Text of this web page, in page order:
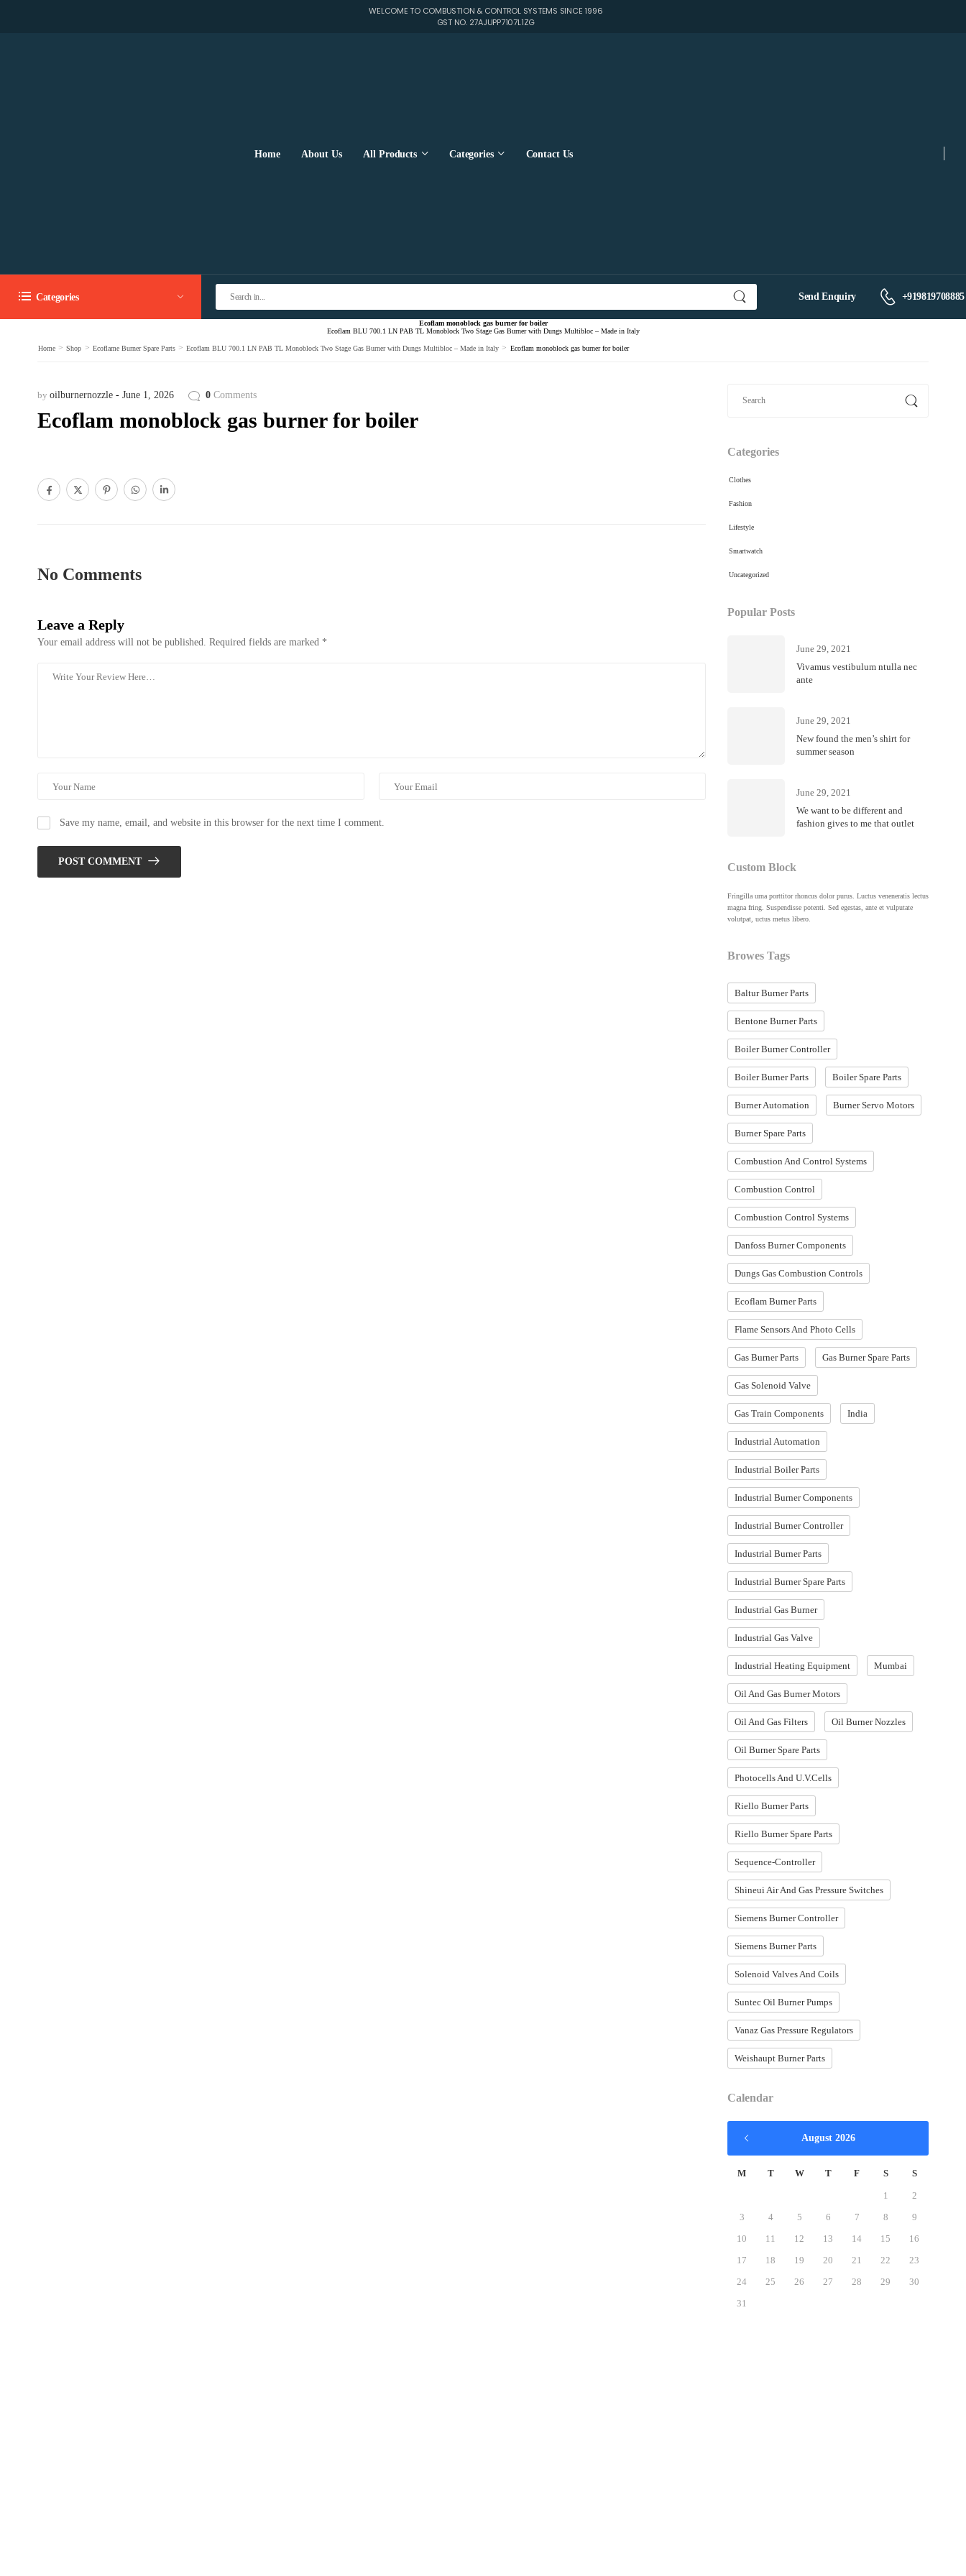
WELCOME TO COMBUSTION & CONTROL SYSTEMS SINCE 1996
GST NO. 27AJUPP7107L1ZG
Home About Us All Products Categories Contact Us
Categories Send Enquiry +919819708885
Ecoflam monoblock gas burner for boiler
Ecoflam BLU 700.1 LN PAB TL Monoblock Two Stage Gas Burner with Dungs Multibloc – Made in Italy
Home > Shop > Ecoflame Burner Spare Parts > Ecoflam BLU 700.1 LN PAB TL Monoblock Two Stage Gas Burner with Dungs Multibloc – Made in Italy > Ecoflam monoblock gas burner for boiler
Categories
Clothes
Fashion
Lifestyle
Smartwatch
Uncategorized
Popular Posts
June 29, 2021
Vivamus vestibulum ntulla nec
ante
June 29, 2021
New found the men’s shirt for
summer season
June 29, 2021
We want to be different and
fashion gives to me that outlet
Custom Block
Fringilla urna porttitor rhoncus dolor purus. Luctus veneneratis lectus
magna fring. Suspendisse potenti. Sed egestas, ante et vulputate
volutpat, uctus metus libero.
Browes Tags
Baltur Burner Parts
Bentone Burner Parts
Boiler Burner Controller
Boiler Burner Parts Boiler Spare Parts
Burner Automation Burner Servo Motors
Burner Spare Parts
Combustion And Control Systems
Combustion Control
Combustion Control Systems
Danfoss Burner Components
Dungs Gas Combustion Controls
Ecoflam Burner Parts
Flame Sensors And Photo Cells
Gas Burner Parts Gas Burner Spare Parts
Gas Solenoid Valve
Gas Train Components India
Industrial Automation
Industrial Boiler Parts
Industrial Burner Components
Industrial Burner Controller
Industrial Burner Parts
Industrial Burner Spare Parts
Industrial Gas Burner
Industrial Gas Valve
Industrial Heating Equipment Mumbai
Oil And Gas Burner Motors
Oil And Gas Filters Oil Burner Nozzles
Oil Burner Spare Parts
Photocells And U.V.Cells
Riello Burner Parts
Riello Burner Spare Parts
Sequence-Controller
Shineui Air And Gas Pressure Switches
Siemens Burner Controller
Siemens Burner Parts
Solenoid Valves And Coils
Suntec Oil Burner Pumps
Vanaz Gas Pressure Regulators
Weishaupt Burner Parts
Calendar
August 2026
M T W T F S S
1
2
3
4 5 6 7 8
9
10
11 12 13 14 15
16
17
18 19 20 21 22
23
24
25 26 27 28 29
30
31
by oilburnernozzle June 1, 2026 0 Comments
Ecoflam monoblock gas burner for boiler
No Comments
Leave a Reply
Your email address will not be published. Required fields are marked *
Save my name, email, and website in this browser for the next time I comment.
POST COMMENT